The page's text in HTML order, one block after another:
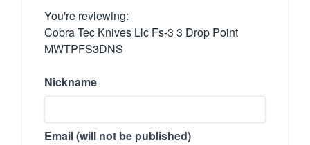
You're reviewing:
Cobra Tec Knives Llc Fs-3 3 Drop Point
MWTPFS3DNS
Nickname
Email (will not be published)